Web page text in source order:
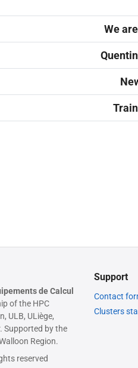
We
de Calcul
of the HPC
ULB, ULiège,
Supported by the
Region.
reserved
Support
Contact
Clusters